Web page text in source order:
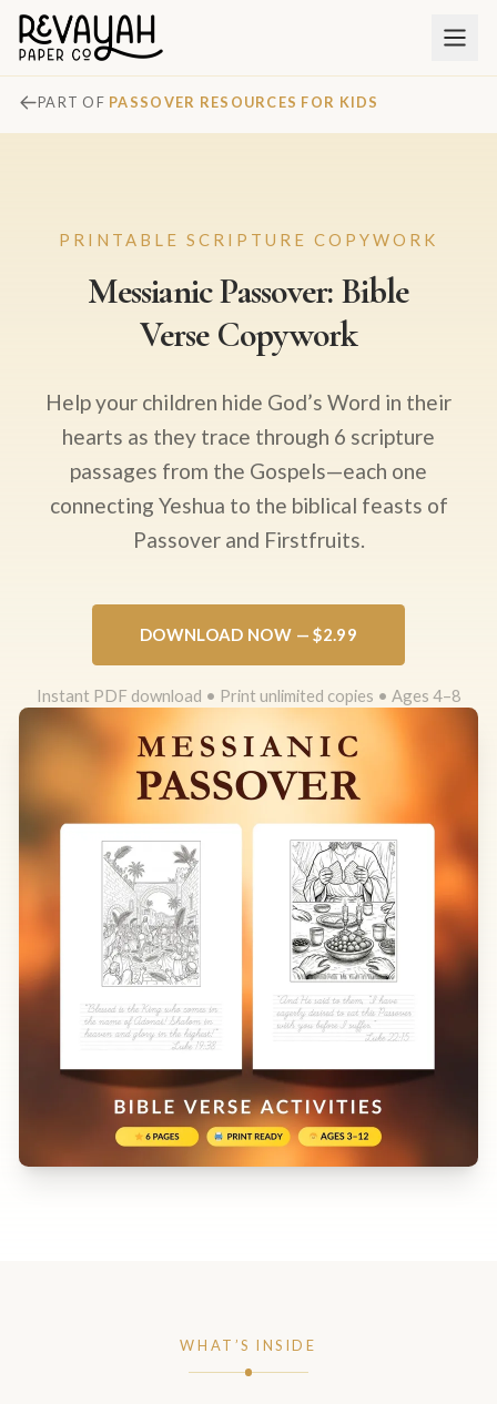
PART OF PASSOVER RESOURCES FOR KIDS
PRINTABLE SCRIPTURE COPYWORK
Messianic Passover: Bible
Verse Copywork
Help your children hide God’s Word in their
hearts as they trace through 6 scripture
passages from the Gospels—each one
connecting Yeshua to the biblical feasts of
Passover and Firstfruits.
DOWNLOAD NOW — $2.99
Instant PDF download • Print unlimited copies • Ages 4–8
WHAT’S INSIDE